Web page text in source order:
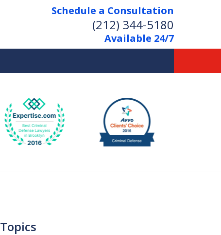
Schedule a Consultation
(212) 344-5180
Available 24/7
Former New York
Prosecutor
Aggressive Representation
Topics